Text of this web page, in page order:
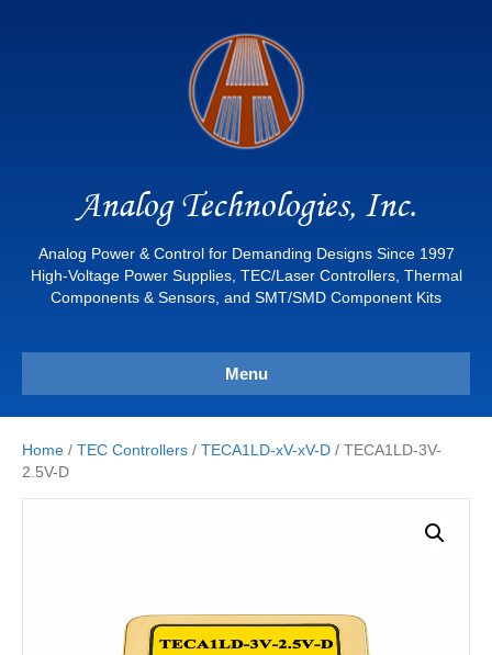
Analog Technologies, Inc.
Analog Power & Control for Demanding Designs Since 1997
High-Voltage Power Supplies, TEC/Laser Controllers, Thermal
Components & Sensors, and SMT/SMD Component Kits
Menu
Home / TEC Controllers / TECA1LD-xV-xV-D / TECA1LD-3V-
2.5V-D